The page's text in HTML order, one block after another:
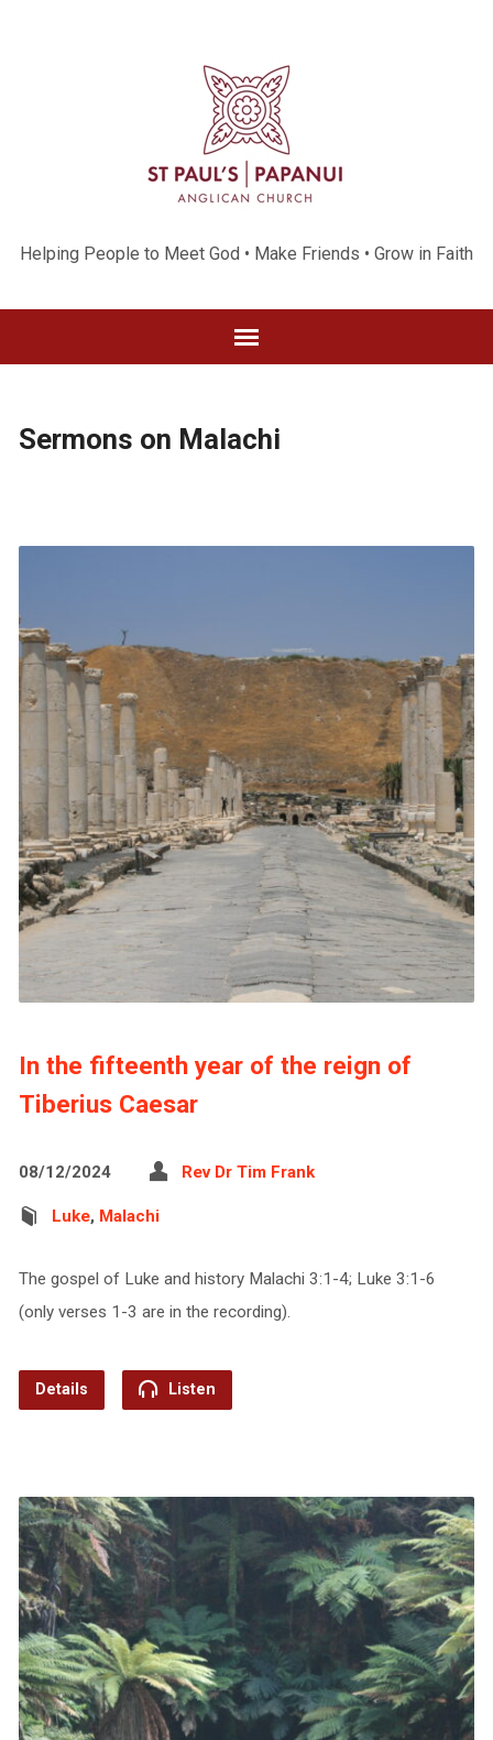
Helping People to Meet God • Make Friends • Grow in Faith
Sermons on Malachi
In the fifteenth year of the reign of
Tiberius Caesar
08/12/2024 Rev Dr Tim Frank
Luke, Malachi
The gospel of Luke and history Malachi 3:1-4; Luke 3:1-6
(only verses 1-3 are in the recording).
Details Listen